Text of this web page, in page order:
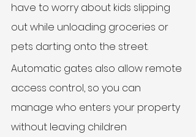
have to worry about kids slipping
out while unloading groceries or
pets darting onto the street.
Automatic gates also allow remote
access control, so you can
manage who enters your property
without leaving children